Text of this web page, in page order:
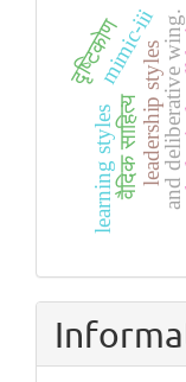
and deliberative wing.
leadership styles
mimic-iii
वैदिक साहित्य
दृष्टिकोण
learning styles